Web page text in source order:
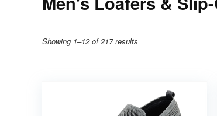
Showing 1–12 of 217 results